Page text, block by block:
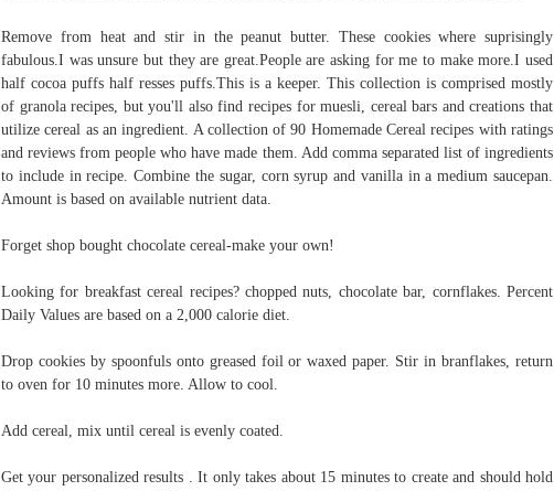
Remove from heat and stir in the peanut butter. These cookies where suprisingly
fabulous.I was unsure but they are great.People are asking for me to make more.I used
half cocoa puffs half resses puffs.This is a keeper. This collection is comprised mostly
of granola recipes, but you'll also find recipes for muesli, cereal bars and creations that
utilize cereal as an ingredient. A collection of 90 Homemade Cereal recipes with ratings
and reviews from people who have made them. Add comma separated list of ingredients
to include in recipe. Combine the sugar, corn syrup and vanilla in a medium saucepan.
Amount is based on available nutrient data.
Forget shop bought chocolate cereal-make your own!
Looking for breakfast cereal recipes? chopped nuts, chocolate bar, cornflakes. Percent
Daily Values are based on a 2,000 calorie diet.
Drop cookies by spoonfuls onto greased foil or waxed paper. Stir in branflakes, return
to oven for 10 minutes more. Allow to cool.
Add cereal, mix until cereal is evenly coated.
Get your personalized results . It only takes about 15 minutes to create and should hold